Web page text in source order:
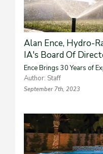
Alan Ence, Hydro-
IA's Board Of
Ence Brings 30 Years of
Author: Staff
September 7th, 2023